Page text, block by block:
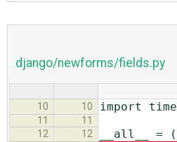
django/newforms/fields.py
10 10 import time
11
11
12
12 __all__ = (